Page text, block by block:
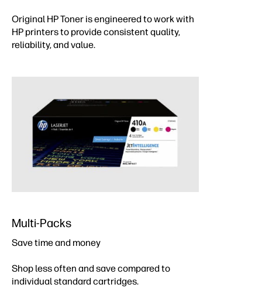
Original HP Toner is engineered to work with
HP printers to provide consistent quality,
reliability, and value.
Multi-Packs
Save time and money
Shop less often and save compared to
individual standard cartridges.